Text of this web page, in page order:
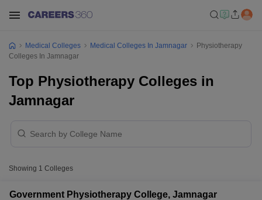
Medical Colleges Medical Colleges In Jamnagar
Physiotherapy
Colleges In Jamnagar
Top Physiotherapy Colleges in
Jamnagar
Showing 1 Colleges
Government Physiotherapy College, Jamnagar